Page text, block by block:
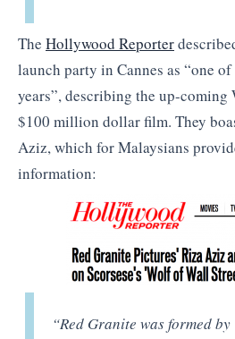
The Hollywood Reporter
launch party in Cannes as “one
years”, describing the up-coming
$100 million dollar film. They
Aziz, which for Malaysians
information:
“Red Granite was formed